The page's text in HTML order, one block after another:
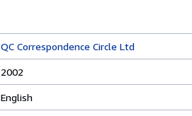
QC Correspondence Circle Ltd
2002
English